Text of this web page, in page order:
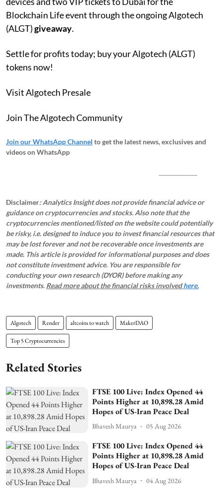
Blockchain Life event through the ongoing Algotech
(ALGT)giveaway.
Settle for profits today; buy your Algotech (ALGT)
tokens now!
Visit Algotech Presale
Join The Algotech Community
Join our WhatsApp Channel to get the latest news, exclusives and
videos on WhatsApp
Disclaimer: Analytics Insight does not provide financial advice or
guidance on cryptocurrencies and stocks. Also note that the
cryptocurrencies mentioned/listed on the website could potentially
be risky, i.e. designed to induce you to invest financial resources that
may be lost forever and not be recoverable once investments are
made. This article is provided for informational purposes and does
not constitute investment advice. You are responsible for
conducting your own research (DYOR) before making any
investments. Read more about the financial risks involvedhere.
Algotech Render altcoins to watch MakerDAO
Top 5 Cryptocurrencies
Related Stories
FTSE 100 Live: Index Opened 44
Points Higher at 10,898.28 Amid
Hopes of US-Iran Peace Deal
Bhavesh Maurya 05 Aug 2026
FTSE 100 Live: Index Opened 44
Points Higher at 10,898.28 Amid
Hopes of US-Iran Peace Deal
Bhavesh Maurya 04 Aug 2026